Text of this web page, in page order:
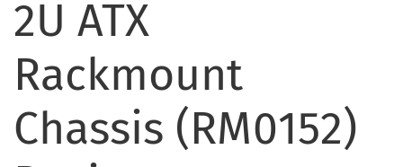
2U ATX
Rackmount
Chassis (RM0152)